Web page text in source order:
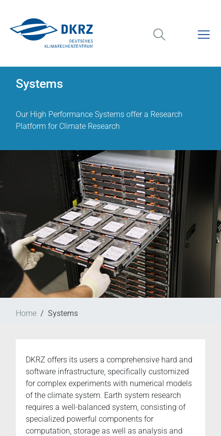
Systems
Our High Performance Systems offer a Research
Platform for Climate Research
Home Systems
DKRZ offers its users a comprehensive hard and
software infrastructure, specifically customized
for complex experiments with numerical models
of the climate system. Earth system research
requires a well-balanced system, consisting of
specialized powerful components for
computation, storage as well as analysis and